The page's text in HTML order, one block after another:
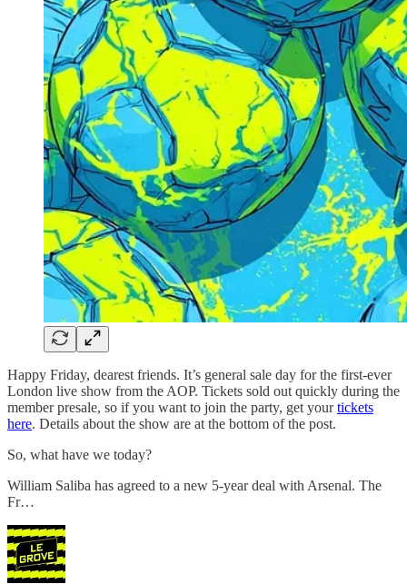
Happy Friday, dearest friends. It’s general sale day for the first-ever
London live show from the AOP. Tickets sold out quickly during the
member presale, so if you want to join the party, get yourtickets
here. Details about the show are at the bottom of the post.
So, what have we today?
William Saliba has agreed to a new 5-year deal with Arsenal. The
Fr…